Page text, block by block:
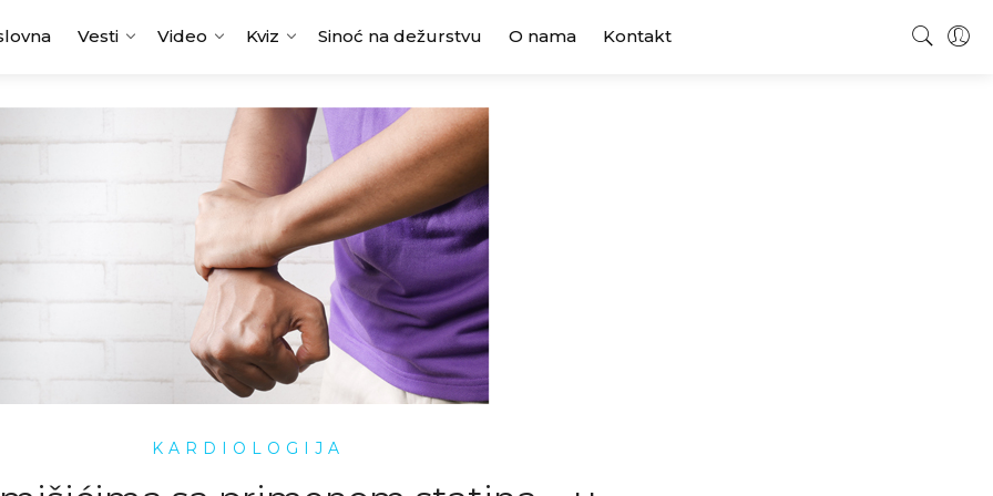
Vesti Video Kviz Sinoć na dežurstvu O nama Kontakt
KARDIOLOGIJA